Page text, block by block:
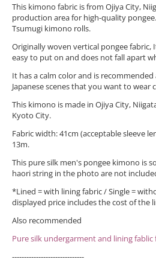
This kimono fabric is from Ojiya City,
production area for high-quality
Tsumugi kimono rolls.
Originally woven vertical pongee fabric,
easy to put on and does not fall apart
It has a calm color and is
Japanese scenes that you want to wear
This kimono is made in Ojiya City,
Kyoto City.
Fabric width: 41cm (acceptable sleeve
13m.
This pure silk men's pongee kimono is
haori string in the photo are not
*Lined = with lining fabric / Single =
displayed price includes the cost of the
Also recommended
Pure silk undergarment and lining fablic
------------------------------